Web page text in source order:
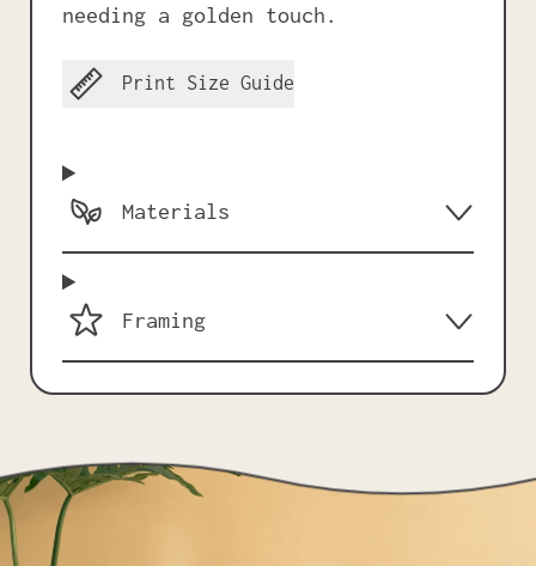
needing a golden touch.
Print Size Guide
Materials
Framing